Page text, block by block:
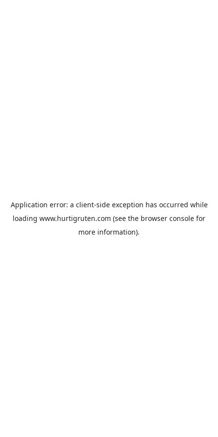
Application error: a client-side exception has occurred while
loading www.hurtigruten.com (see the browser console for
more information).